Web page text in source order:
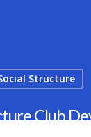
Structure
Club